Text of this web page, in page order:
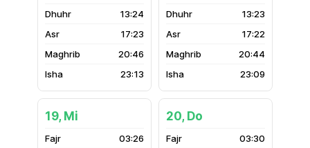
13:24
17:23
20:46
23:13
13:23
17:22
20:44
23:09
19, Mi
03:26
20, Do
03:30